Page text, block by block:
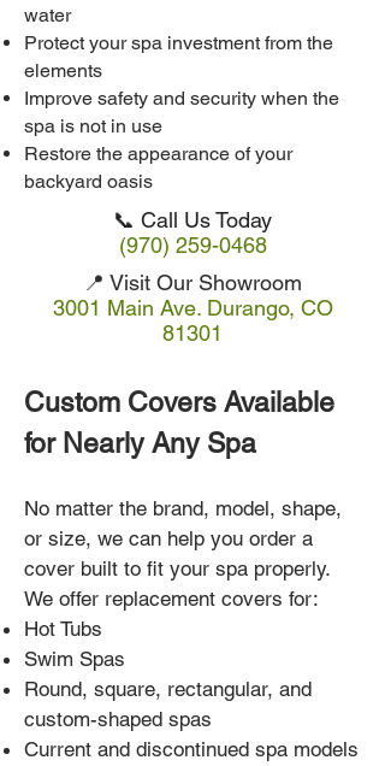
water
Protect your spa investment from the
elements
Improve safety and security when the
spa is not in use
Restore the appearance of your
backyard oasis
📞 Call Us Today
(970) 259-0468
📍 Visit Our Showroom
3001 Main Ave. Durango, CO
81301
Custom Covers Available
for Nearly Any Spa
No matter the brand, model, shape,
or size, we can help you order a
cover built to fit your spa properly.
We offer replacement covers for:
Hot Tubs
Swim Spas
Round, square, rectangular, and
custom-shaped spas
Current and discontinued spa models